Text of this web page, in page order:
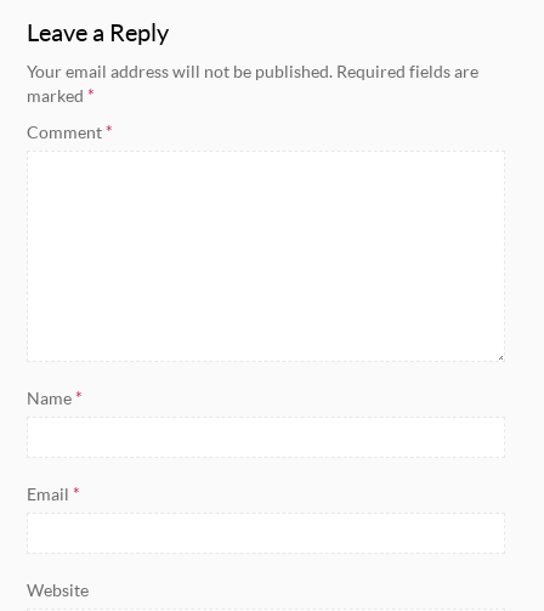
Leave a Reply
Your email address will not be published. Required fields are
marked*
Comment*
Name*
Email*
Website